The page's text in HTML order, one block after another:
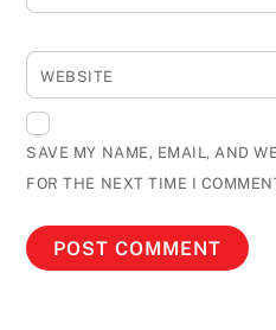
WEBSITE
SAVE MY NAME, EMAIL, AND
FOR THE NEXT TIME I